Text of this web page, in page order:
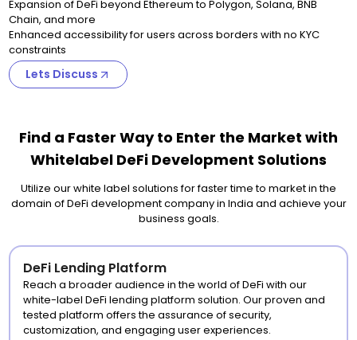
Expansion of DeFi beyond Ethereum to Polygon, Solana, BNB
Chain, and more
Enhanced accessibility for users across borders with no KYC
constraints
Lets Discuss
Find a Faster Way to Enter the Market with
Whitelabel DeFi Development Solutions
Utilize our white label solutions for faster time to market in the
domain of DeFi development company in India and achieve your
business goals.
DeFi Lending Platform
Reach a broader audience in the world of DeFi with our
white-label DeFi lending platform solution. Our proven and
tested platform offers the assurance of security,
customization, and engaging user experiences.